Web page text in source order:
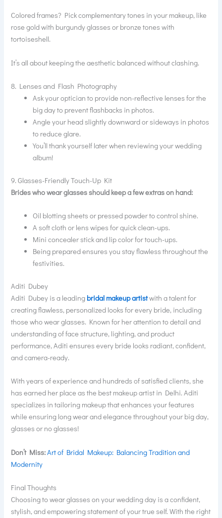
Colored frames? Pick complementary tones in your makeup, like
rose gold with burgundy glasses or bronze tones with
tortoiseshell.
It’s all about keeping the aesthetic balanced without clashing.
8. Lenses and Flash Photography
Ask your optician to provide non-reflective lenses for the
big day to prevent flashbacks in photos.
Angle your head slightly downward or sideways in photos
to reduce glare.
You’ll thank yourself later when reviewing your wedding
album!
9. Glasses-Friendly Touch-Up Kit
Brides who wear glasses should keep a few extras on hand:
Oil blotting sheets or pressed powder to control shine.
A soft cloth or lens wipes for quick clean-ups.
Mini concealer stick and lip color for touch-ups.
Being prepared ensures you stay flawless throughout the
festivities.
Aditi Dubey
Aditi Dubey is a leading bridal makeup artistwith a talent for
creating flawless, personalized looks for every bride, including
those who wear glasses. Known for her attention to detail and
understanding of face structure, lighting, and product
performance, Aditi ensures every bride looks radiant, confident,
and camera-ready.
With years of experience and hundreds of satisfied clients, she
has earned her place as the best makeup artist in Delhi. Aditi
specializes in tailoring makeup that enhances your features
while ensuring long wear and elegance throughout your big day,
glasses or no glasses!
Don’t Miss:Art of Bridal Makeup: Balancing Tradition and
Modernity
Final Thoughts
Choosing to wear glasses on your wedding day is a confident,
stylish, and empowering statement of your true self. With the right